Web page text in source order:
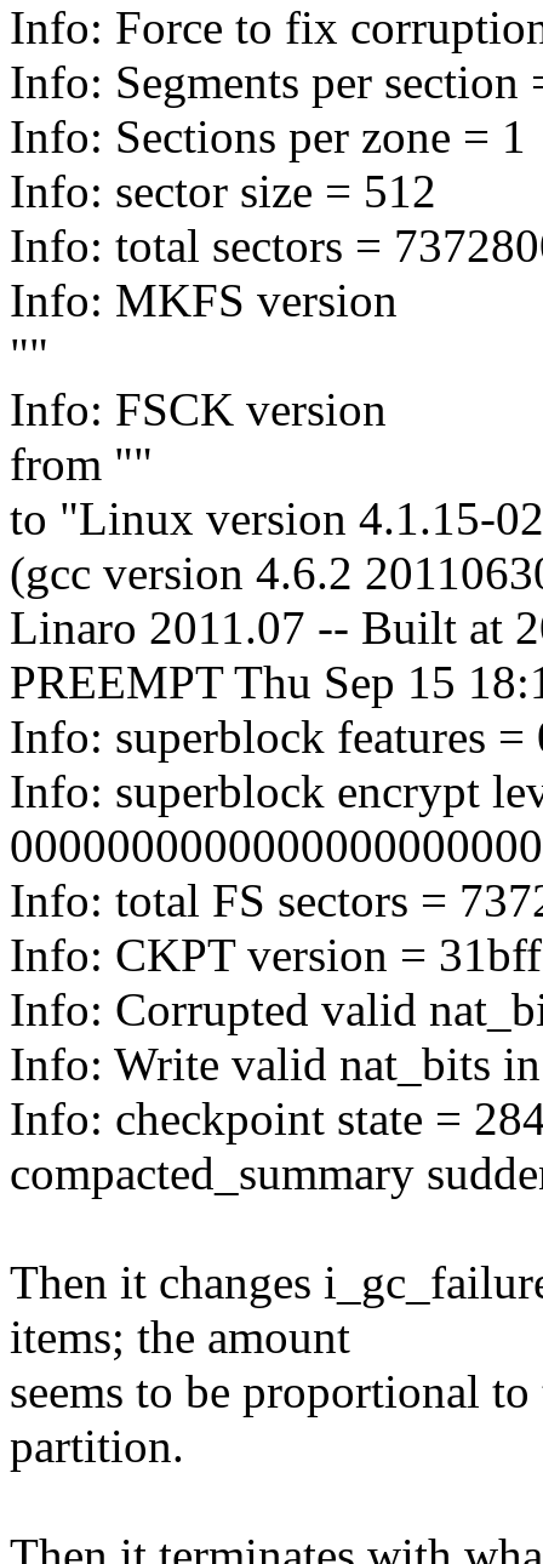
Info: Force to fix
Info: Segments per section
Info: Sections per zone = 1
Info: sector size = 512
Info: total sectors =
Info: MKFS version
""
Info: FSCK version
from ""
to "Linux version 4.1.15-
(gcc version 4.6.2
Linaro 2011.07 -- Built at
PREEMPT Thu Sep 15
Info: superblock features =
Info: superblock encrypt
Info: total FS sectors =
Info: CKPT version =
Info: Corrupted valid
Info: Write valid nat_bits
Info: checkpoint state =
compacted_summary
Then it changes
items; the amount
seems to be proportional
partition.